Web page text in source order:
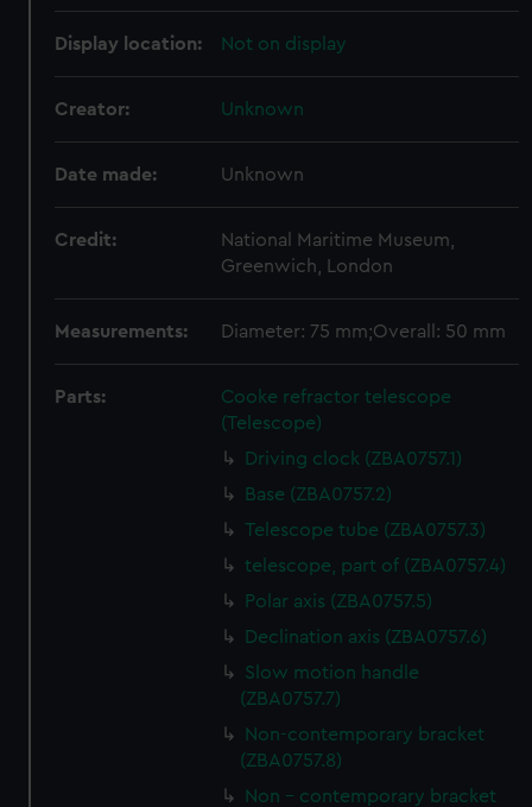
Display location: Not on display
Creator: Unknown
Date made: Unknown
Credit:
National Maritime Museum,
Greenwich, London
Measurements: Diameter: 75 mm;Overall: 50 mm
Parts:
Cooke refractor telescope
(Telescope)
Driving clock (ZBA0757.1)
Base (ZBA0757.2)
Telescope tube (ZBA0757.3)
telescope, part of (ZBA0757.4)
Polar axis (ZBA0757.5)
Declination axis (ZBA0757.6)
Slow motion handle
(ZBA0757.7)
Non-contemporary bracket
(ZBA0757.8)
Non - contemporary bracket